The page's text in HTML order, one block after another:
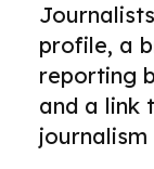
profile, a
reporting
and a link
journalism